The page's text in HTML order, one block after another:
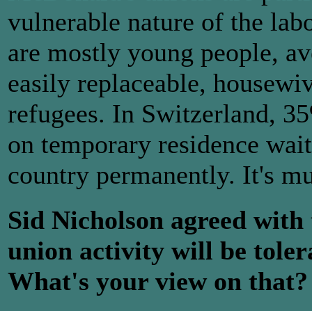
vulnerable nature of the
are mostly young people,
easily replaceable,
refugees. In Switzerland,
on temporary residence
country permanently. It's
Sid Nicholson agreed
union activity will be
What's your view on that?